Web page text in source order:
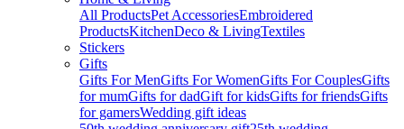
All ProductsPet AccessoriesEmbroidered
ProductsKitchenDeco & LivingTextiles
Stickers
Gifts
Gifts For MenGifts For WomenGifts For CouplesGifts
for mumGifts for dadGift for kidsGifts for friendsGifts
for gamersWedding gift ideas